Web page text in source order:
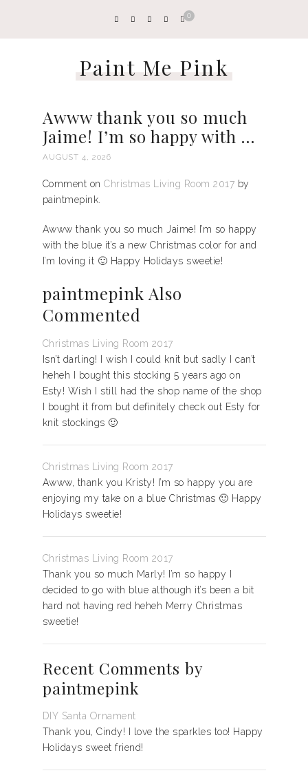
0
Paint Me Pink
Awww thank you so much
Jaime! I’m so happy with …
AUGUST 4, 2026
Comment on Christmas Living Room 2017 by
paintmepink.
Awww thank you so much Jaime! I’m so happy
with the blue it’s a new Christmas color for and
I’m loving it 🙂 Happy Holidays sweetie!
paintmepink Also
Commented
Christmas Living Room 2017
Isn’t darling! I wish I could knit but sadly I can’t
heheh I bought this stocking 5 years ago on
Esty! Wish I still had the shop name of the shop
I bought it from but definitely check out Esty for
knit stockings 🙂
Christmas Living Room 2017
Awww, thank you Kristy! I’m so happy you are
enjoying my take on a blue Christmas 🙂 Happy
Holidays sweetie!
Christmas Living Room 2017
Thank you so much Marly! I’m so happy I
decided to go with blue although it’s been a bit
hard not having red heheh Merry Christmas
sweetie!
Recent Comments by
paintmepink
DIY Santa Ornament
Thank you, Cindy! I love the sparkles too! Happy
Holidays sweet friend!